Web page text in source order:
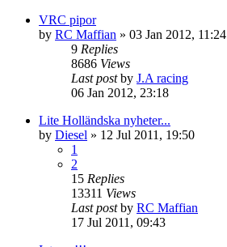
VRC pipor
by RC Maffian » 03 Jan 2012, 11:24
9 Replies
8686 Views
Last postby J.A racing
06 Jan 2012, 23:18
Lite Holländska nyheter...
by Diesel » 12 Jul 2011, 19:50
1
2
15 Replies
13311 Views
Last postby RC Maffian
17 Jul 2011, 09:43